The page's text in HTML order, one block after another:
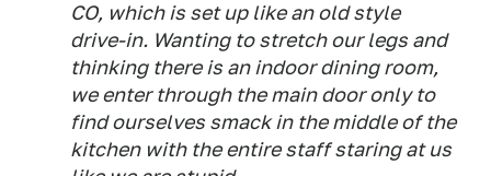
CO, which is set up like an old style
drive-in. Wanting to stretch our legs and
thinking there is an indoor dining room,
we enter through the main door only to
find ourselves smack in the middle of the
kitchen with the entire staff staring at us